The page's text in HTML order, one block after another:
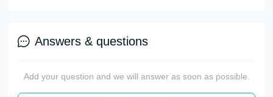
Answers & questions
Add your question and we will answer as soon as possible.